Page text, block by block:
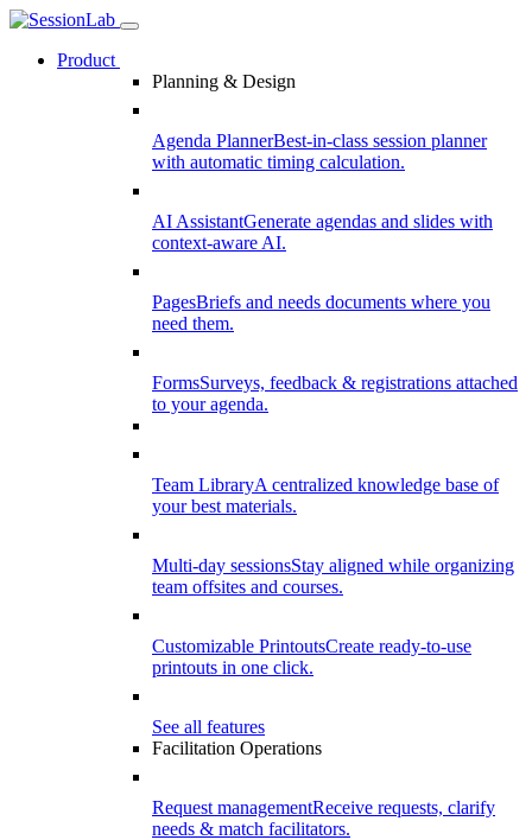
Product
Planning & Design
Agenda PlannerBest-in-class session planner
with automatic timing calculation.
AI AssistantGenerate agendas and slides with
context-aware AI.
PagesBriefs and needs documents where you
need them.
FormsSurveys, feedback & registrations attached
to your agenda.
Team LibraryA centralized knowledge base of
your best materials.
Multi-day sessionsStay aligned while organizing
team offsites and courses.
Customizable PrintoutsCreate ready-to-use
printouts in one click.
See all features
Facilitation Operations
Request managementReceive requests, clarify
needs & match facilitators.